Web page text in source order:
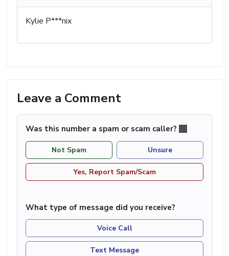
Kylie P***nix
Leave a Comment
Was this number a spam or scam caller?
Not Spam Unsure
Yes, Report Spam/Scam
What type of message did you receive?
Voice Call
Text Message